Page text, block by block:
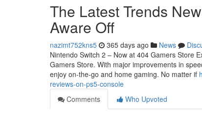
The Latest Trends
Aware Off
nazimt752kns5 365 days ago News
Nintendo Switch 2 – Now at 404 Gamers Store
Gamers Store. With major improvements in
enjoy on-the-go and home gaming. No matter if
reviews-on-ps5-console
Comments
Who Upvoted